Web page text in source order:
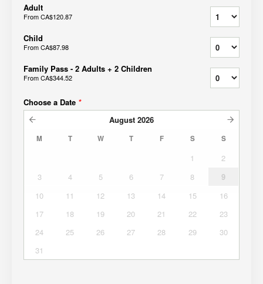
Adult
FromCA$120.87
Child
FromCA$87.98
Family Pass - 2 Adults + 2 Children
FromCA$344.52
Choose a Date *
August 2026
M T W T F S S
1
2
3
4 5 6 7 8
9
10
11 12 13 14 15
16
17
18 19 20 21 22
23
24
25 26 27 28 29
30
31